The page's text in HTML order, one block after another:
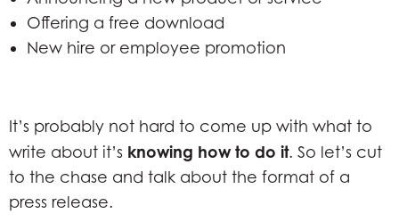
Offering a free download
New hire or employee promotion
It’s probably not hard to come up with what to
write about it’s knowing how to do it. So let’s cut
to the chase and talk about the format of a
press release.